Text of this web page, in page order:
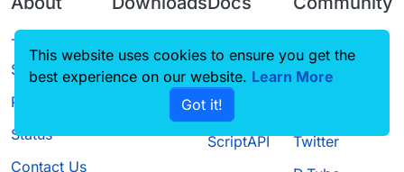
Terms of
Service
Privacy Policy
Status
Contact Us
Source code CustomHUD
AutoSettings
ScriptAPI
Guilded
Twitter
This website uses cookies to ensure you get the
best experience on our website. Learn More
Got it!